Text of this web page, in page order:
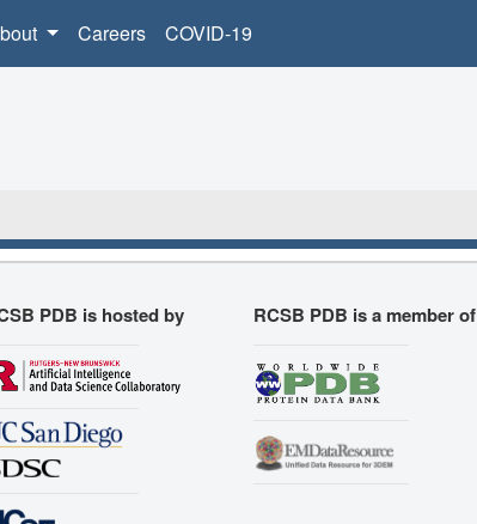
Careers COVID-19
PDB is hosted by RCSB PDB is a member of